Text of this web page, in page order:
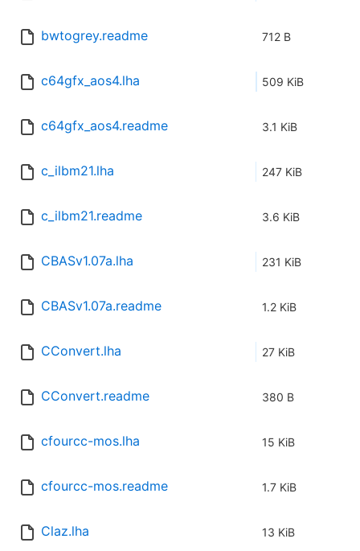
bwtogrey.readme 712 B
c64gfx_aos4.lha 509 KiB
c64gfx_aos4.readme 3.1 KiB
c_ilbm21.lha 247 KiB
c_ilbm21.readme 3.6 KiB
CBASv1.07a.lha 231 KiB
CBASv1.07a.readme 1.2 KiB
CConvert.lha 27 KiB
CConvert.readme 380 B
cfourcc-mos.lha 15 KiB
cfourcc-mos.readme 1.7 KiB
Claz.lha 13 KiB